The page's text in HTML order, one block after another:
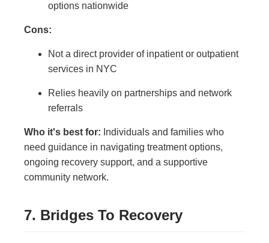
options nationwide
Cons:
Not a direct provider of inpatient or outpatient
services in NYC
Relies heavily on partnerships and network
referrals
Who it's best for: Individuals and families who
need guidance in navigating treatment options,
ongoing recovery support, and a supportive
community network.
7. Bridges To Recovery